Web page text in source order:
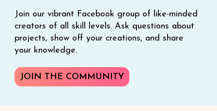
Join our vibrant Facebook group of like-minded
creators of all skill levels. Ask questions about
projects, show off your creations, and share
your knowledge.
JOIN THE COMMUNITY